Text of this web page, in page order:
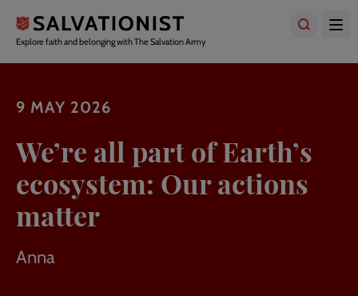
main
content
Explore faith and belonging with The Salvation Army
9 MAY 2026
We’re all part of Earth’s
ecosystem: Our actions
matter
Anna